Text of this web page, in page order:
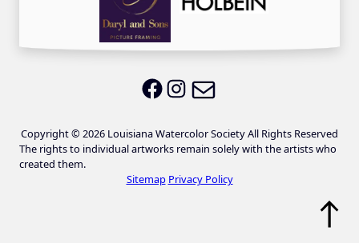
LWS on Facebook
LWS on Instagram
Copyright © 2026 Louisiana Watercolor Society All Rights Reserved
The rights to individual artworks remain solely with the artists who
created them.
Sitemap Privacy Policy